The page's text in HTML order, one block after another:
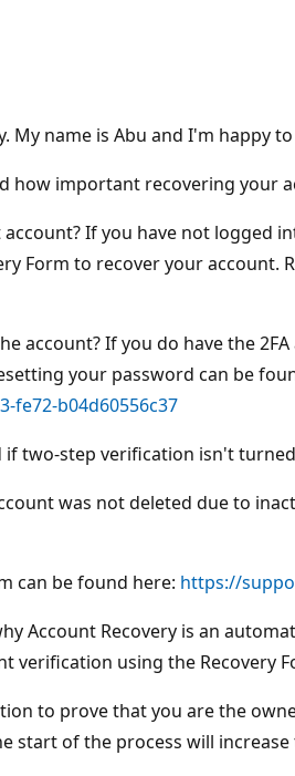
name is Abu and I'm happy
how important recovering your
If you have not logged
Form to recover your account.
account? If you do have the
your password can be
fe72-b04d60556c37
two-step verification isn't
was not deleted due to
can be found here: https://
Account Recovery is an
verification using the Recovery
to prove that you are the
start of the process will